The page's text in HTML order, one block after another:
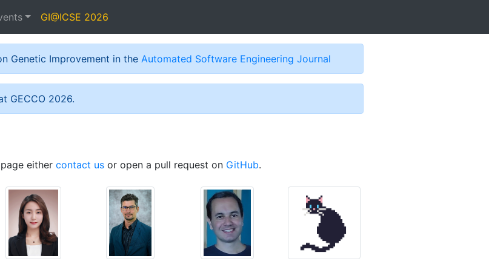
GI@ICSE 2026
Genetic Improvement in the Automated Software Engineering Journal
GECCO 2026.
either contact us or open a pull request on GitHub.